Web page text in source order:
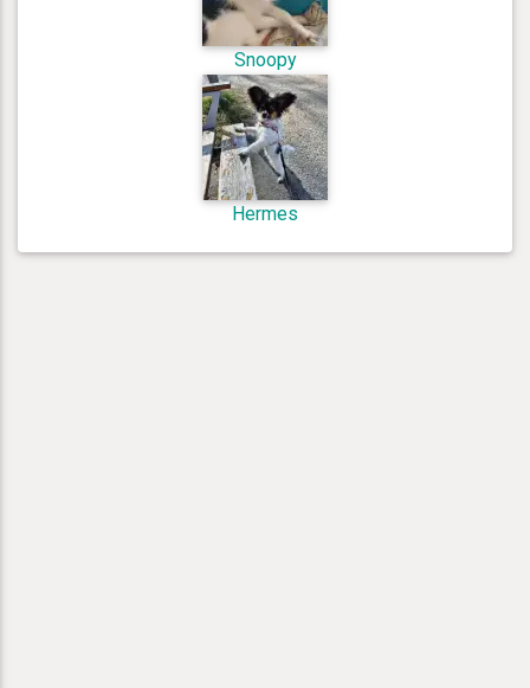
Snoopy
Hermes